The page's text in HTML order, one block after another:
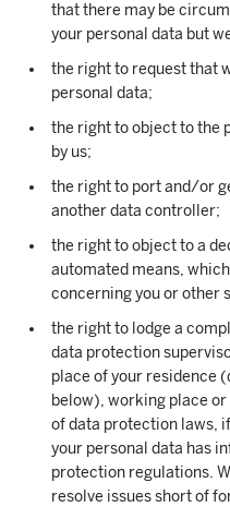
that there may be
your personal data but
the right to request that
personal data;
the right to object to the
by us;
the right to port and/or
another data controller;
the right to object to a
automated means,
concerning you or other
the right to lodge a
data protection
place of your residence
below), working place
of data protection laws,
your personal data has
protection regulations.
resolve issues short of